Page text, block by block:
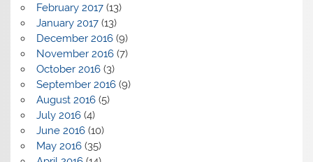
February 2017(13)
January 2017(13)
December 2016(9)
November 2016(7)
October 2016(3)
September 2016(9)
August 2016(5)
July 2016(4)
June 2016(10)
May 2016(35)